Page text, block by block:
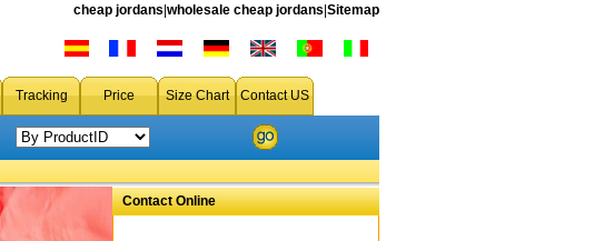
cheap jordans wholesale cheap jordans Sitemap
Tracking Price Size Chart Contact US
Contact Online